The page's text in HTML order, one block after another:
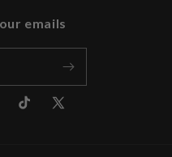
emails
TikTokX